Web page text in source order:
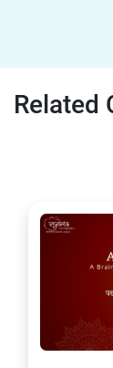
Related